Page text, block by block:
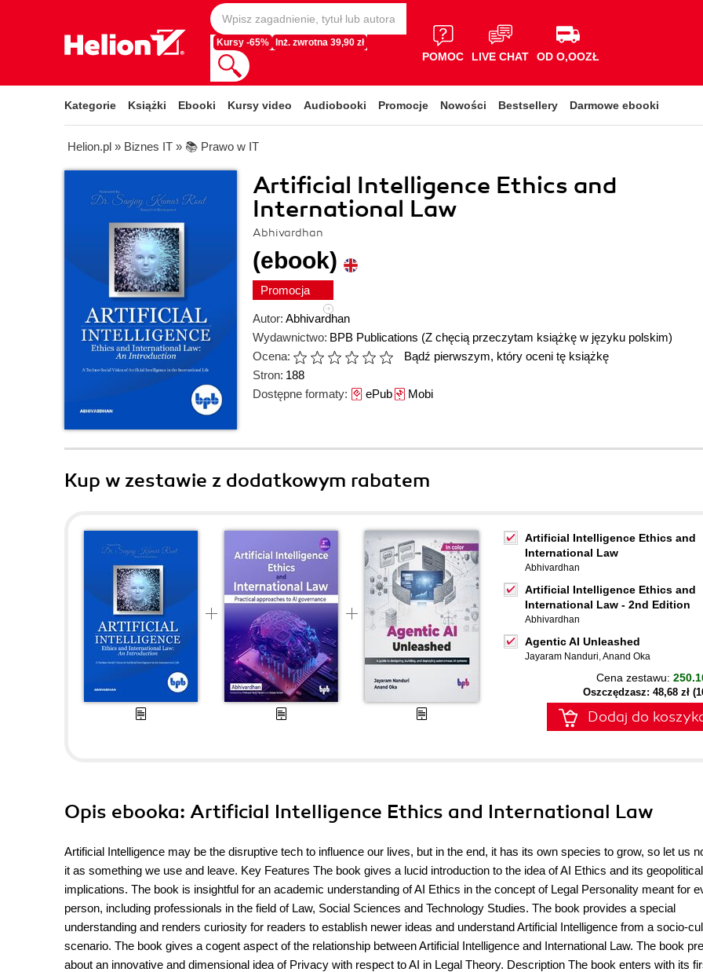
Kursy -65% Inż. zwrotna 39,90 zł
POMOC LIVE CHAT OD O,OOZŁ
Kategorie Książki Ebooki Kursy video Audiobooki Promocje Nowości Bestsellery Darmowe ebooki
Helion.pl » Biznes IT » 📚 Prawo w IT
Artificial Intelligence Ethics and
International Law
Abhivardhan
(ebook)
Promocja
Autor: Abhivardhan
Wydawnictwo: BPB Publications (Z chęcią przeczytam książkę w języku polskim)
Ocena:
Bądź pierwszym, który oceni tę książkę
Stron: 188
Dostępne formaty: ePubMobi
Kup w zestawie z dodatkowym rabatem
Artificial Intelligence Ethics and
International Law
Abhivardhan
Artificial Intelligence Ethics and
International Law - 2nd Edition
Abhivardhan
Agentic AI Unleashed
Jayaram Nanduri,Anand Oka
Cena zestawu:
Oszczędzasz: 48,68 zł
Dodaj do
Opis ebooka: Artificial Intelligence Ethics and International Law
Artificial Intelligence may be the disruptive tech to influence our lives, but in the end, it has its own species to grow, so let us
it as something we use and leave. Key Features The book gives a lucid introduction to the idea of AI Ethics and its geopolitical
implications. The book is insightful for an academic understanding of AI Ethics in the concept of Legal Personality meant for
person, including professionals in the field of Law, Social Sciences and Technology Studies. The book provides a special
understanding and renders curiosity for readers to establish newer ideas and understand Artificial Intelligence from a socio-
scenario. The book gives a cogent aspect of the relationship between Artificial Intelligence and International Law. The book
about an innovative and dimensional idea of Privacy with respect to AI in Legal Theory. Description The book enters with its